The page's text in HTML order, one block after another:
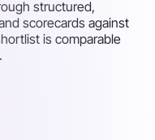
structured,
scorecards against
is comparable